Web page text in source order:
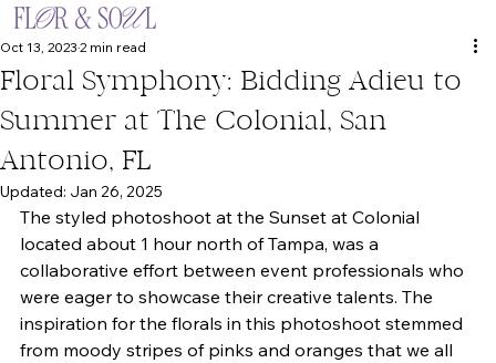
Floral Symphony: Bidding Adieu to
Summer at The Colonial, San
Antonio, FL
Oct 13, 2023 2 min read
Updated: Jan 26, 2025
The styled photoshoot at the Sunset at Colonial
located about 1 hour north of Tampa, was a
collaborative effort between event professionals who
were eager to showcase their creative talents. The
inspiration for the florals in this photoshoot stemmed
from moody stripes of pinks and oranges that we all